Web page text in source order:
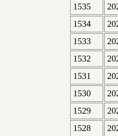
1535
1534
1533
1532
1531
1530
1529
1528